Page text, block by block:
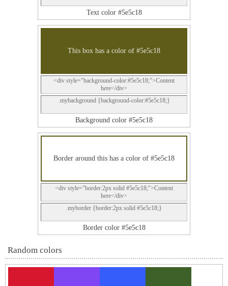
Text color #5e5c18
This box has a color of #5e5c18
<div style="background-color:#5e5c18;">Content
here</div>
.mybackground {background-color:#5e5c18;}
Background color #5e5c18
Border around this has a color of #5e5c18
<div style="border:2px solid #5e5c18;">Content
here</div>
.myborder {border:2px solid #5e5c18;}
Border color #5e5c18
Random colors